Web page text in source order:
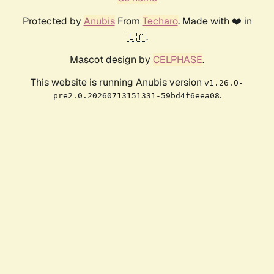
Protected by AnubisFrom Techaro. Made with ❤️ in
🇨🇦.
Mascot design by CELPHASE.
This website is running Anubis version v1.26.0-
pre2.0.20260713151331-59bd4f6eea08.